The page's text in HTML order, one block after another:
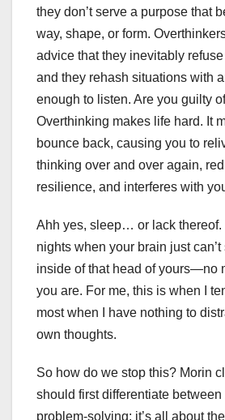
they don’t serve a purpose that
way, shape, or form.
advice that they inevitably
and they rehash situations with
enough to listen. Are you guilty
Overthinking makes life hard. It
bounce back, causing you to
thinking over and over again,
resilience, and interferes with
Ahh yes, sleep… or lack thereof.
nights when your brain just
inside of that head of yours—no
you are. For me, this is when I
most when I have nothing to
own thoughts.
So how do we stop this? Morin
should first differentiate
problem-solving; it’s all about